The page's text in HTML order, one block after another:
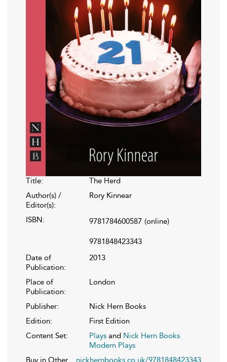
Title:
The Herd
Author(s) /
Editor(s):
Rory Kinnear
ISBN: 9781784600587 (online)
9781848423343
Date of
Publication:
2013
Place of
Publication:
London
Publisher:
Nick Hern Books
Edition:
First Edition
Content Set:
Plays and Nick Hern Books
Modern Plays
Buy in Other
nickhernbooks.co.uk/9781848423343